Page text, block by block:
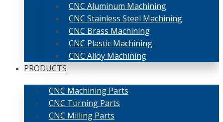
CNC Aluminum Machining
CNC Stainless Steel Machining
CNC Brass Machining
CNC Plastic Machining
CNC Alloy Machining
PRODUCTS
CNC Machining Parts
CNC Turning Parts
CNC Milling Parts